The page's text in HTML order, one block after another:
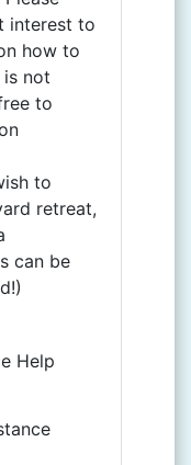
interest to
how to
not
to
to
retreat,
can be
Help